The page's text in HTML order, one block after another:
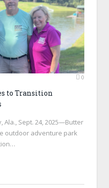
0
to Transition
Sept. 24, 2025—Butter
outdoor adventure park